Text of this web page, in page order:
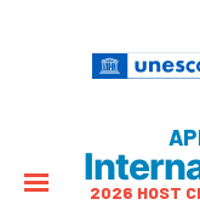
2026 HOST